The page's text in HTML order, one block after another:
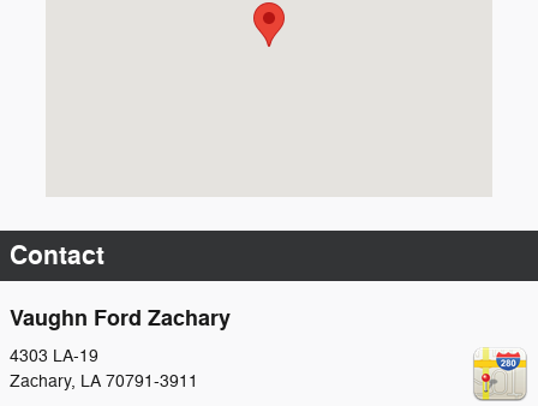
Contact
Vaughn Ford Zachary
4303 LA-19
Zachary, LA 70791-3911